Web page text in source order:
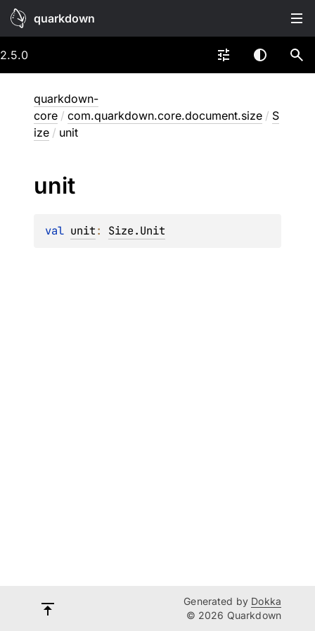
quarkdown
2.5.0
quarkdown-
core / com.quarkdown.core.document.size / S
ize / unit
unit
val unit: Size.Unit
Generated by Dokka
© 2026 Quarkdown